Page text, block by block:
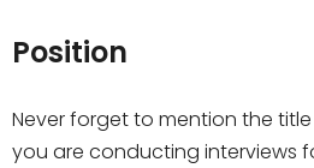
Position
Never forget to mention the
you are conducting interviews